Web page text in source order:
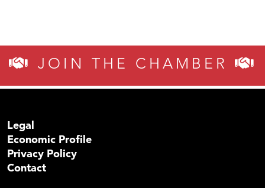
JOIN THE CHAMBER
Legal
Economic Profile
Privacy Policy
Contact